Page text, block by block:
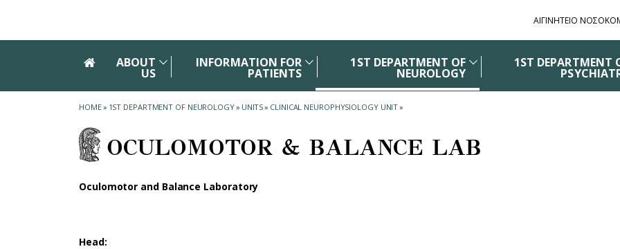
ΑΙΓΙΝΗΤΕΙΟ
ABOUT
US
INFORMATION FOR
PATIENTS
1ST DEPARTMENT OF
NEUROLOGY
1ST DEPARTMENT
HOME» 1ST DEPARTMENT OF NEUROLOGY» UNITS» CLINICAL NEUROPHYSIOLOGY UNIT»
OCULOMOTOR & BALANCE LAB
Oculomotor and Balance Laboratory
Head: